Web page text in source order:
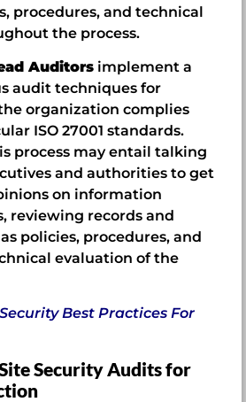
procedures, and technical
the process.
Auditors implement a
audit techniques for
organization complies
ISO 27001 standards.
process may entail talking
and authorities to get
on information
reviewing records and
policies, procedures, and
evaluation of the
Security Best Practices For
Security Audits for